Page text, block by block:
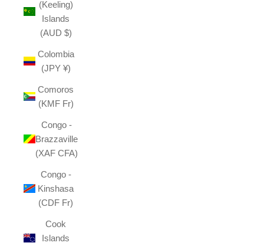
(Keeling)
Islands
(AUD $)
Colombia
(JPY ¥)
Comoros
(KMF Fr)
Congo -
Brazzaville
(XAF CFA)
Congo -
Kinshasa
(CDF Fr)
Cook
Islands